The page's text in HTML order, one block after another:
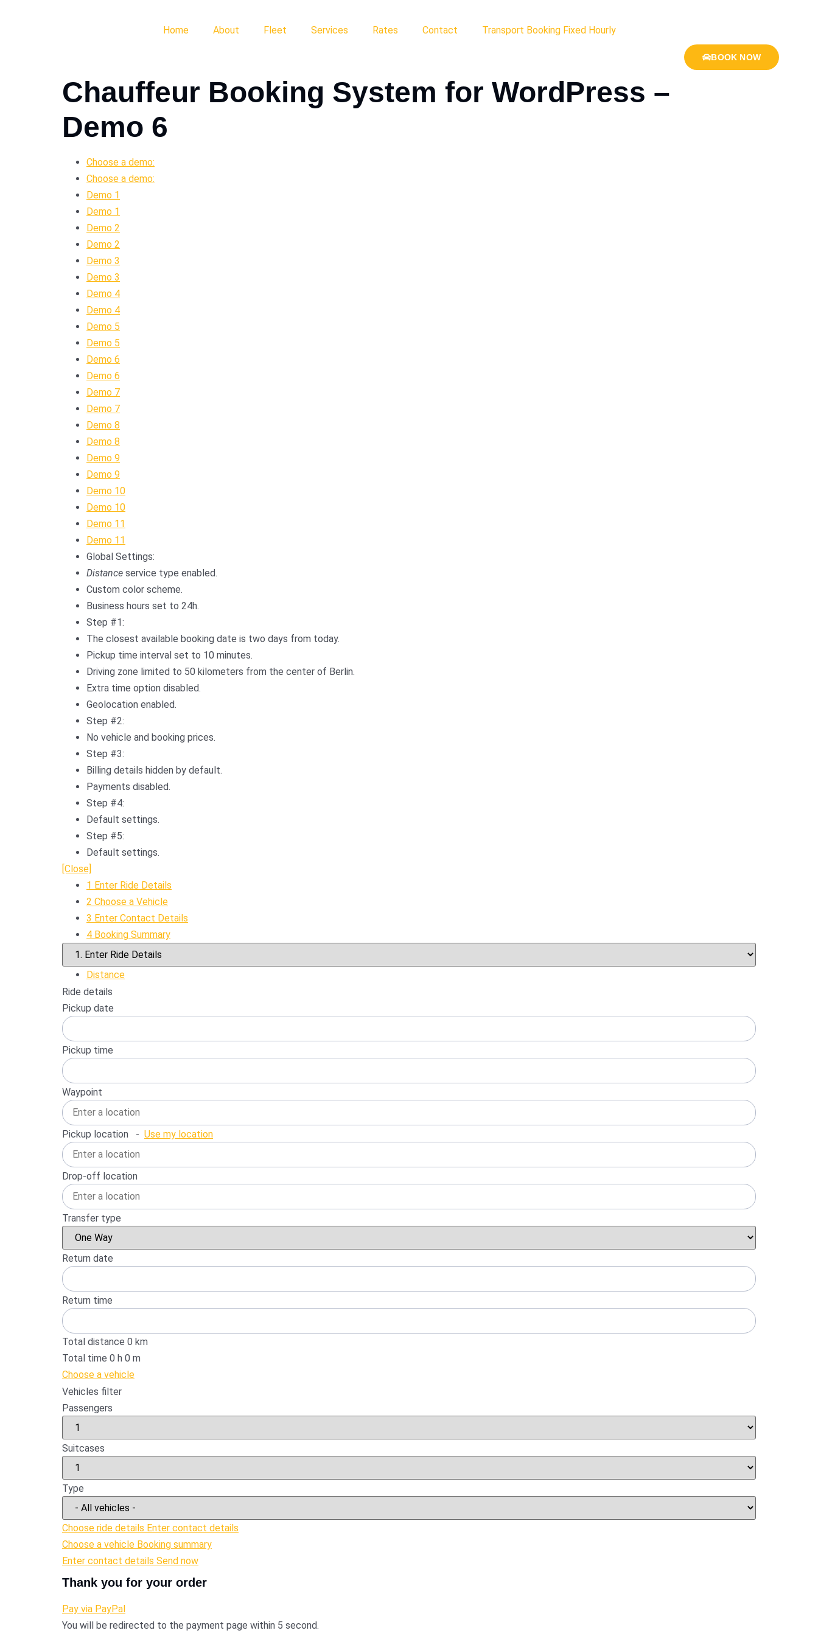
Home About Fleet Services Rates Contact Transport Booking Fixed Hourly
BOOK NOW
Chauffeur Booking System for WordPress –
Demo 6
Choose a demo:
Choose a demo:
Demo 1
Demo 1
Demo 2
Demo 2
Demo 3
Demo 3
Demo 4
Demo 4
Demo 5
Demo 5
Demo 6
Demo 6
Demo 7
Demo 7
Demo 8
Demo 8
Demo 9
Demo 9
Demo 10
Demo 10
Demo 11
Demo 11
Global Settings:
Distance service type enabled.
Custom color scheme.
Business hours set to 24h.
Step #1:
The closest available booking date is two days from today.
Pickup time interval set to 10 minutes.
Driving zone limited to 50 kilometers from the center of Berlin.
Extra time option disabled.
Geolocation enabled.
Step #2:
No vehicle and booking prices.
Step #3:
Billing details hidden by default.
Payments disabled.
Step #4:
Default settings.
Step #5:
Default settings.
[Close]
1 Enter Ride Details
2 Choose a Vehicle
3 Enter Contact Details
4 Booking Summary
Distance
Ride details
Pickup date
Pickup time
Waypoint
Pickup location - Use my location
Drop-off location
Transfer type
Return date
Return time
Total distance 0 km
Total time 0 h 0 m
Choose a vehicle
Vehicles filter
Passengers
Suitcases
Type
Choose ride details Enter contact details
Choose a vehicle Booking summary
Enter contact details Send now
Thank you for your order
Pay via PayPal
You will be redirected to the payment page within 5 second.